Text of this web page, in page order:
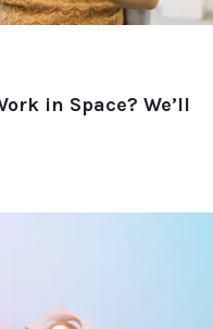
in Space? We’ll